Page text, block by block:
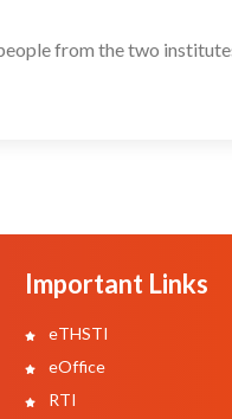
from the two
Important Links
eTHSTI
eOffice
RTI